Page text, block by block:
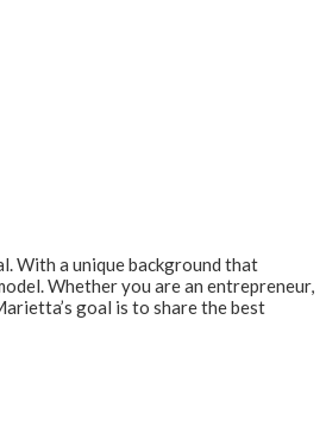
With a unique background that
Whether you are an entrepreneur,
goal is to share the best